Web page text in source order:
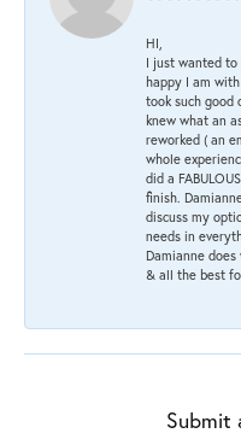
HI,
I just wanted
happy I am
took such good
knew what an
reworked ( an
whole
did a
finish.
discuss my
needs in
Damianne
& all the best
Submit